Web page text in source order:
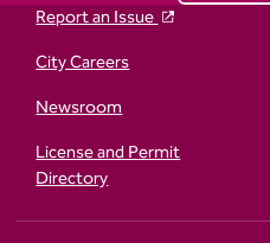
Report an Issue
City Careers
Newsroom
License and Permit
Directory